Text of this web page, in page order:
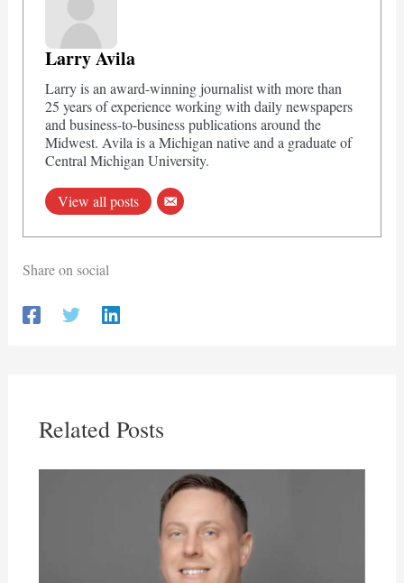
Larry Avila
Larry is an award-winning journalist with more than
25 years of experience working with daily newspapers
and business-to-business publications around the
Midwest. Avila is a Michigan native and a graduate of
Central Michigan University.
View all posts
Share on social
Related Posts